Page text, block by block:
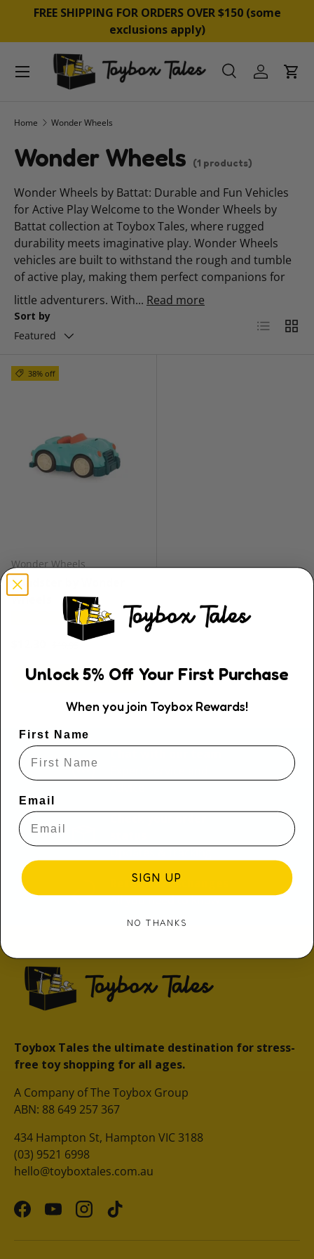
SKIP TO CONTENT
FREE SHIPPING FOR ORDERS OVER $150 (some
exclusions apply)
SearchLog inCart
Menu
Home Wonder Wheels
Wonder Wheels (1 products)
Wonder Wheels by Battat: Durable and Fun Vehicles
for Active Play Welcome to the Wonder Wheels by
Battat collection at Toybox Tales, where rugged
durability meets imaginative play. Wonder Wheels
vehicles are built to withstand the rough and tumble
of active play, making them perfect companions for
little adventurers. With... Read more
Sort by
Featured
List Grid
38% off
Wonder Wheels
Roadster by Wonder
Wheels
(1)
Regular price
ADD TO CART
Returns & exchanges
All you need to know
Toybox Tales the ultimate destination for stress-
free toy shopping for all ages.
A Company of The Toybox Group
ABN: 88 649 257 367
434 Hampton St, Hampton VIC 3188
(03) 9521 6998
hello@toyboxtales.com.au
FacebookYouTubeInstagram
TikTok
Unlock5% OffYour First Purchase
When you join Toybox Rewards!
First Name
Email
SIGN UP
NO THANKS